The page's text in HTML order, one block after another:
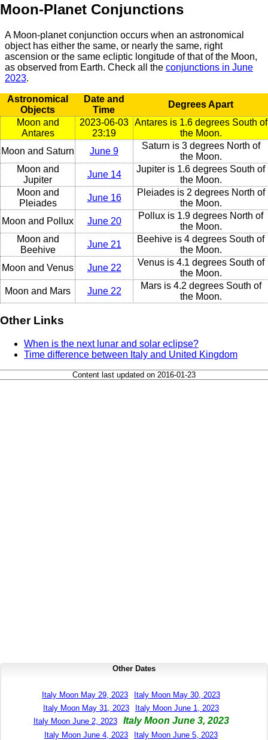
Moon-Planet Conjunctions
A Moon-planet conjunction occurs when an astronomical
object has either the same, or nearly the same, right
ascension or the same ecliptic longitude of that of the Moon,
as observed from Earth. Check all the conjunctions in June
2023.
Astronomical
Objects
Date and
Time
Degrees Apart
Moon and
Antares
2023-06-03
23:19
Antares is 1.6 degrees South of
the Moon.
Moon and Saturn
June 9
Saturn is 3 degrees North of
the Moon.
Moon and
Jupiter
June 14
Jupiter is 1.6 degrees South of
the Moon.
Moon and
Pleiades
June 16
Pleiades is 2 degrees North of
the Moon.
Moon and Pollux
June 20
Pollux is 1.9 degrees North of
the Moon.
Moon and
Beehive
June 21
Beehive is 4 degrees South of
the Moon.
Moon and Venus
June 22
Venus is 4.1 degrees South of
the Moon.
Moon and Mars
June 22
Mars is 4.2 degrees South of
the Moon.
Other Links
When is the next lunar and solar eclipse?
Time difference between Italy and United Kingdom
Content last updated on 2016-01-23
Other Dates
Italy Moon May 29, 2023
Italy Moon May 30, 2023
Italy Moon May 31, 2023
Italy Moon June 1, 2023
Italy Moon June 2, 2023
Italy Moon June 3, 2023
Italy Moon June 4, 2023 Italy Moon June 5, 2023